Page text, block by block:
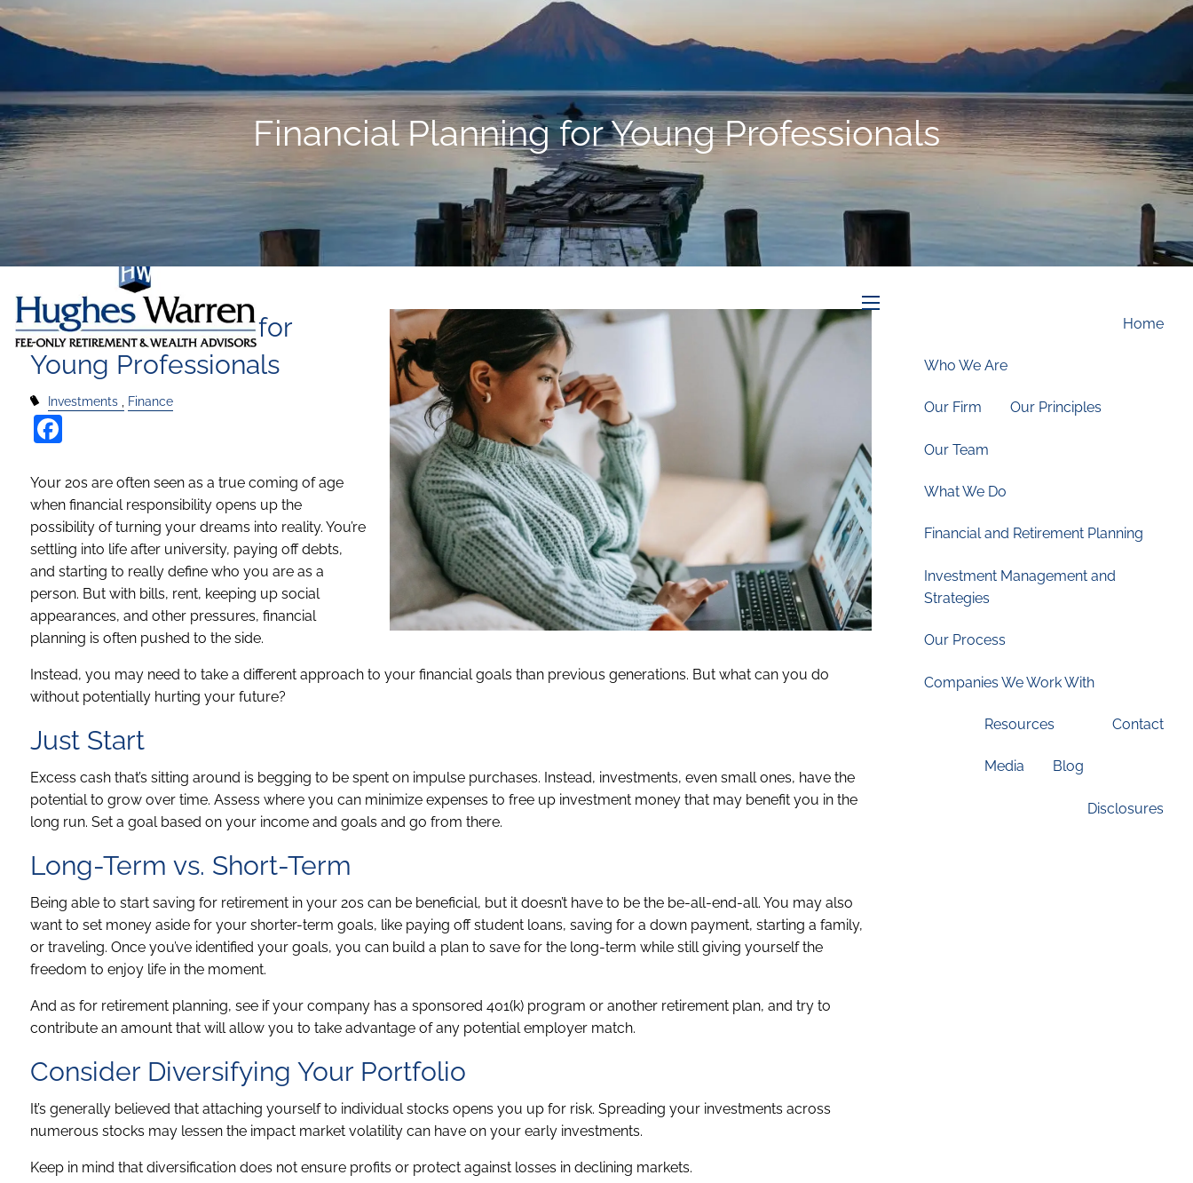
Skip to main content
menu
Schedule an Appointment
Home
Who We Are
Our Firm Our Principles
Our Team
What We Do
Financial and Retirement Planning
Investment Management and
Strategies
Our Process
Companies We Work With
Resources
Media Blog
Contact
Disclosures
Financial Planning for Young Professionals
Financial Planning for
Young Professionals
Investments Finance
Your 20s are often seen as a true coming of age
when financial responsibility opens up the
possibility of turning your dreams into reality. You’re
settling into life after university, paying off debts,
and starting to really define who you are as a
person. But with bills, rent, keeping up social
appearances, and other pressures, financial
planning is often pushed to the side.
Instead, you may need to take a different approach to your financial goals than previous generations. But what can you do
without potentially hurting your future?
Just Start
Excess cash that’s sitting around is begging to be spent on impulse purchases. Instead, investments, even small ones, have the
potential to grow over time. Assess where you can minimize expenses to free up investment money that may benefit you in the
long run. Set a goal based on your income and goals and go from there.
Long-Term vs. Short-Term
Being able to start saving for retirement in your 20s can be beneficial, but it doesn’t have to be the be-all-end-all. You may also
want to set money aside for your shorter-term goals, like paying off student loans, saving for a down payment, starting a family,
or traveling. Once you’ve identified your goals, you can build a plan to save for the long-term while still giving yourself the
freedom to enjoy life in the moment.
And as for retirement planning, see if your company has a sponsored 401(k) program or another retirement plan, and try to
contribute an amount that will allow you to take advantage of any potential employer match.
Consider Diversifying Your Portfolio
It’s generally believed that attaching yourself to individual stocks opens you up for risk. Spreading your investments across
numerous stocks may lessen the impact market volatility can have on your early investments.
Keep in mind that diversification does not ensure profits or protect against losses in declining markets.